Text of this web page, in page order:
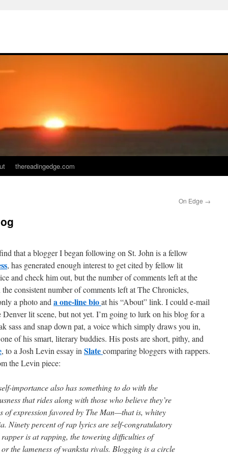
thereadingedge.com
On Edge →
that a blogger I began following on St. John is a fellow
, has generated enough interest to get cited by fellow lit
and check him out, but the number of comments left at the
consistent number of comments left at The Chronicles,
a photo and a one-line bioat his “About” link. I could e-mail
lit scene, but not yet. I’m going to lurk on his blog for a
sass and snap down pat, a voice which simply draws you in,
of his smart, literary buddies. His posts are short, pithy, and
, to a Josh Levin essay in Slatecomparing bloggers with rappers.
the Levin piece:
importance also has something to do with the
that rides along with those who believe they’re
of expression favored by The Man—that is, whitey
Ninety percent of rap lyrics are self-congratulatory
is at rapping, the towering difficulties of
the lameness of wanksta rivals. Blogging is a circle